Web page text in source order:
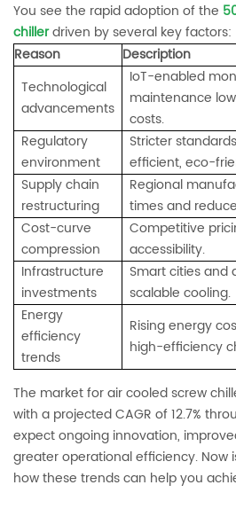
You see the rapid adoption of the
chillerdriven by several key factors:
Reason
Description
Technological
advancements
IoT-enabled
maintenance
costs.
Regulatory
environment
Stricter
efficient, eco-
Supply chain
restructuring
Regional
times and
Cost-curve
compression
Competitive
accessibility.
Infrastructure
investments
Smart cities and
scalable cooling.
Energy
efficiency
trends
Rising energy
high-efficiency
The market for air cooled screw
with a projected CAGR of 12.7%
expect ongoing innovation,
greater operational efficiency. Now
how these trends can help you